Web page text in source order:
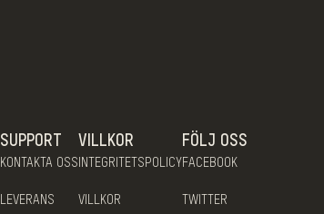
SUPPORT
KONTAKTA OSS
LEVERANS
VILLKOR
INTEGRITETSPOLICY
VILLKOR
FÖLJ OSS
FACEBOOK
TWITTER